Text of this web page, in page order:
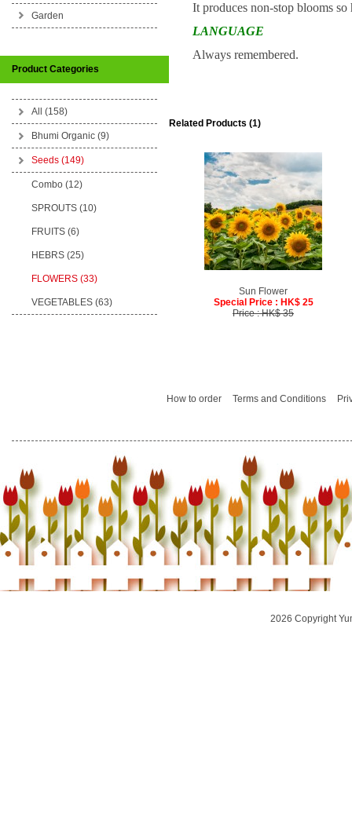
Garden
Product Categories
All (158)
Bhumi Organic (9)
Seeds (149)
Combo (12)
SPROUTS (10)
FRUITS (6)
HEBRS (25)
FLOWERS (33)
VEGETABLES (63)
It produces non-stop blooms
LANGUAGE
Always remembered.
Related Products (1)
Sun Flower
Special Price : HK$ 25
Price : HK$ 35
How to order Terms and Conditions
2026 Copyright